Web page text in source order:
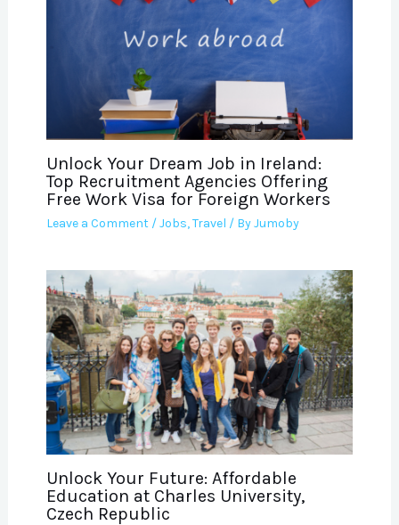
Unlock Your Dream Job in Ireland:
Top Recruitment Agencies Offering
Free Work Visa for Foreign Workers
Leave a Comment /Jobs,Travel / ByJumoby
Unlock Your Future: Affordable
Education at Charles University,
Czech Republic